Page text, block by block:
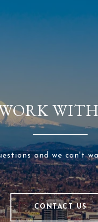
and we can't
CONTACT US